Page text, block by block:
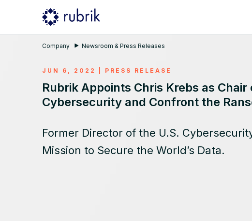
Company Newsroom & Press Releases
JUN 6, 2022 PRESS RELEASE
Rubrik Appoints Chris Krebs as
Cybersecurity and Confront the
Former Director of the U.S.
Mission to Secure the World’s Data.